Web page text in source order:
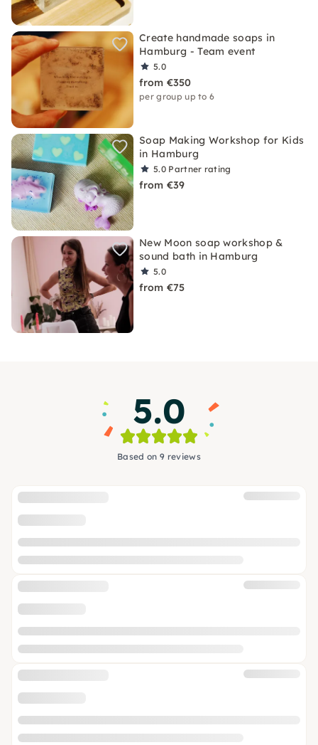
Create handmade soaps in
Hamburg - Team event
5.0
from €350
per group up to 6
Soap Making Workshop for Kids
in Hamburg
5.0 Partner rating
from €39
New Moon soap workshop &
sound bath in Hamburg
5.0
from €75
5.0
Based on 9 reviews